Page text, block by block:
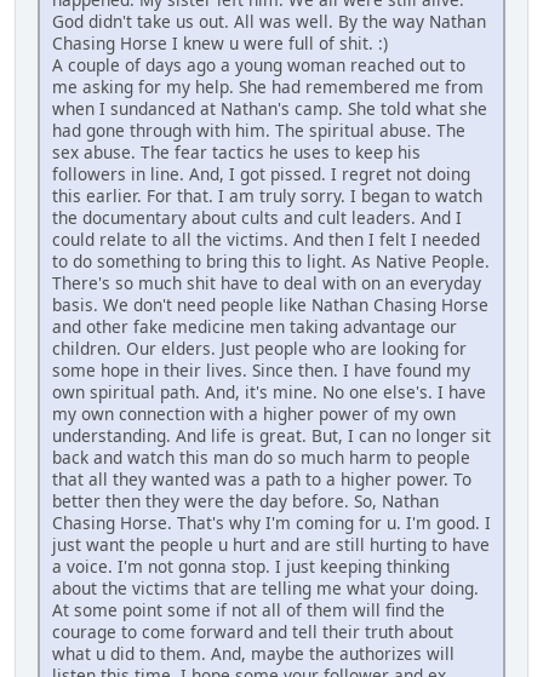
God didn't take us out. All was well. By the way Nathan
Chasing Horse I knew u were full of shit. :)
A couple of days ago a young woman reached out to
me asking for my help. She had remembered me from
when I sundanced at Nathan's camp. She told what she
had gone through with him. The spiritual abuse. The
sex abuse. The fear tactics he uses to keep his
followers in line. And, I got pissed. I regret not doing
this earlier. For that. I am truly sorry. I began to watch
the documentary about cults and cult leaders. And I
could relate to all the victims. And then I felt I needed
to do something to bring this to light. As Native People.
There's so much shit have to deal with on an everyday
basis. We don't need people like Nathan Chasing Horse
and other fake medicine men taking advantage our
children. Our elders. Just people who are looking for
some hope in their lives. Since then. I have found my
own spiritual path. And, it's mine. No one else's. I have
my own connection with a higher power of my own
understanding. And life is great. But, I can no longer sit
back and watch this man do so much harm to people
that all they wanted was a path to a higher power. To
better then they were the day before. So, Nathan
Chasing Horse. That's why I'm coming for u. I'm good. I
just want the people u hurt and are still hurting to have
a voice. I'm not gonna stop. I just keeping thinking
about the victims that are telling me what your doing.
At some point some if not all of them will find the
courage to come forward and tell their truth about
what u did to them. And, maybe the authorizes will